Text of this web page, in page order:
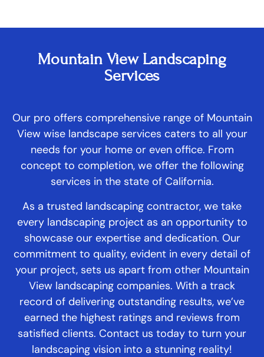
Mountain View Landscaping
Services
Our pro offers comprehensive range of Mountain
View wise landscape services caters to all your
needs for your home or even office. From
concept to completion, we offer the following
services in the state of California.
As a trusted landscaping contractor, we take
every landscaping project as an opportunity to
showcase our expertise and dedication. Our
commitment to quality, evident in every detail of
your project, sets us apart from other Mountain
View landscaping companies. With a track
record of delivering outstanding results, we’ve
earned the highest ratings and reviews from
satisfied clients. Contact us today to turn your
landscaping vision into a stunning reality!